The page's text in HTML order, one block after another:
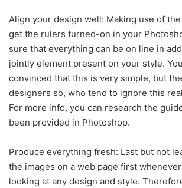
Align your design well: Making use of
get the rulers turned-on in your
sure that everything can be on line in
jointly element present on your style.
convinced that this is very simple, but
designers so, who tend to ignore this
For more info, you can research the
been provided in Photoshop.
Produce everything fresh: Last but not
the images on a web page first
looking at any design and style.